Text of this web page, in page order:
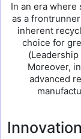
In an era
as a
inherent
choice for
Moreover,
advanced